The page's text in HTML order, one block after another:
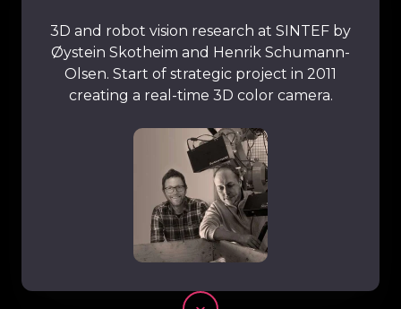
3D and robot vision research at SINTEF by
Øystein Skotheim and Henrik Schumann-
Olsen. Start of strategic project in 2011
creating a real-time 3D color camera.